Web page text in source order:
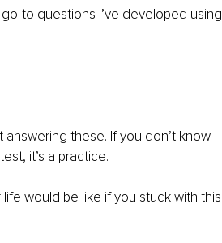
to questions I’ve developed using
answering these. If you don’t know
it’s a practice.
would be like if you stuck with this